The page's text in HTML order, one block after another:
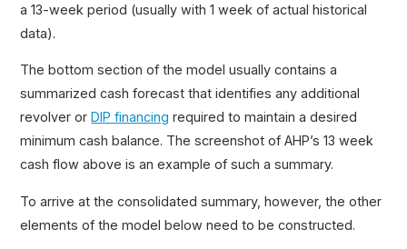
a 13-week period (usually with 1 week of actual historical
data).
The bottom section of the model usually contains a
summarized cash forecast that identifies any additional
revolver orDIP financing required to maintain a desired
minimum cash balance. The screenshot of AHP’s 13 week
cash flow above is an example of such a summary.
To arrive at the consolidated summary, however, the other
elements of the model below need to be constructed.